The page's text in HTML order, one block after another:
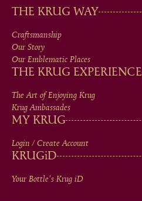
MAIN
MEN
IN
FOOTER
THE KRUG WAY
Craftsmanship
Our Story
Our Emblematic Places
THE KRUG EXPERIENCE
The Art of Enjoying Krug
Krug Ambassades
MY KRUG
Login / Create Account
KRUGiD
Your Bottle's Krug iD